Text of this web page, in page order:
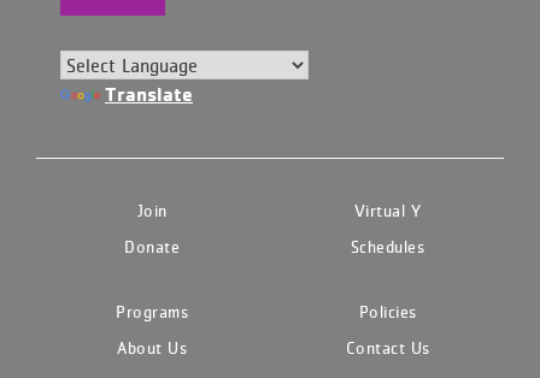
Translate
Join
Virtual Y
Donate
Schedules
Programs
Policies
About Us
Contact Us